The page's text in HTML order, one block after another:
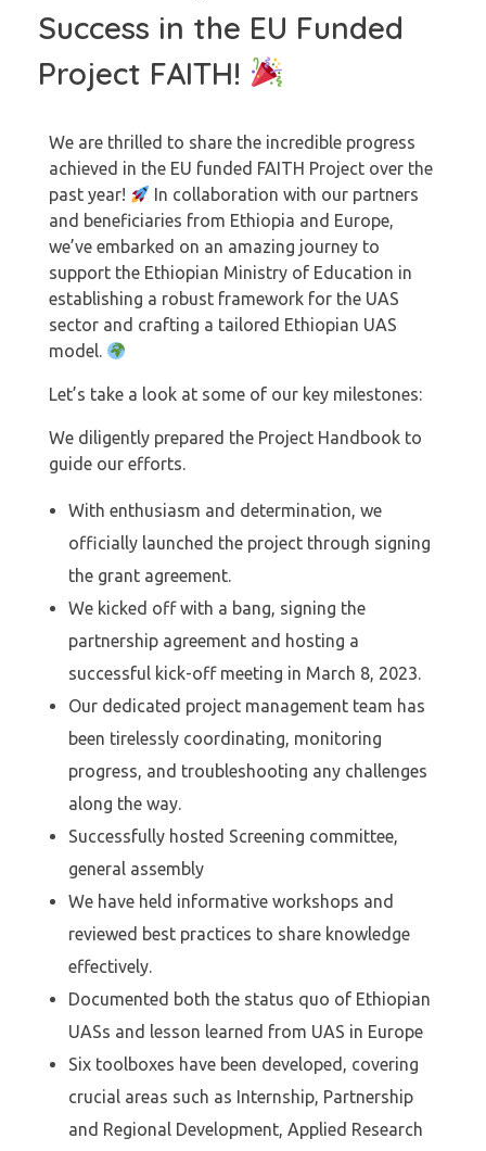
Success in the EU Funded
Project FAITH!
We are thrilled to share the incredible progress
achieved in the EU funded FAITH Project over the
past year!
In collaboration with our partners
and beneficiaries from Ethiopia and Europe,
we’ve embarked on an amazing journey to
support the Ethiopian Ministry of Education in
establishing a robust framework for the UAS
sector and crafting a tailored Ethiopian UAS
model.
Let’s take a look at some of our key milestones:
We diligently prepared the Project Handbook to
guide our efforts.
With enthusiasm and determination, we
officially launched the project through signing
the grant agreement.
⁠We kicked off with a bang, signing the
partnership agreement and hosting a
successful kick-off meeting in March 8, 2023.
Our dedicated project management team has
been tirelessly coordinating, monitoring
progress, and troubleshooting any challenges
along the way.
Successfully hosted Screening committee,
general assembly
We have held informative workshops and
reviewed best practices to share knowledge
effectively.
⁠Documented both the status quo of Ethiopian
UASs and lesson learned from UAS in Europe
Six toolboxes have been developed, covering
crucial areas such as Internship, Partnership
and Regional Development, Applied Research